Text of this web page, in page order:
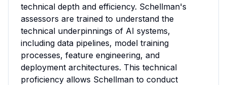
technical depth and efficiency. Schellman's
assessors are trained to understand the
technical underpinnings of AI systems,
including data pipelines, model training
processes, feature engineering, and
deployment architectures. This technical
proficiency allows Schellman to conduct